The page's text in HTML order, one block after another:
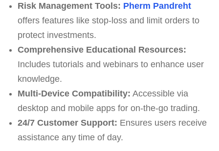
Risk Management Tools: Pherm Pandreht
offers features like stop-loss and limit orders to
protect investments.
Comprehensive Educational Resources:
Includes tutorials and webinars to enhance user
knowledge.
Multi-Device Compatibility: Accessible via
desktop and mobile apps for on-the-go trading.
24/7 Customer Support: Ensures users receive
assistance any time of day.